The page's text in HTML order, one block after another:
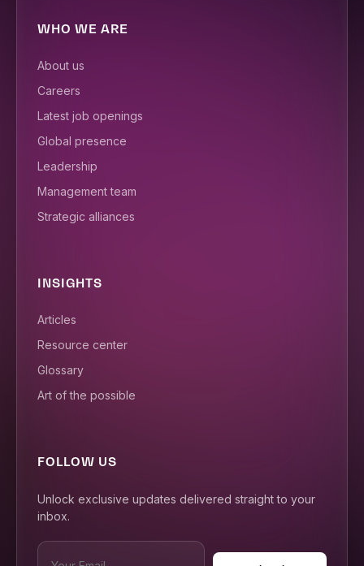
WHO WE ARE
About us
Careers
Latest job openings
Global presence
Leadership
Management team
Strategic alliances
INSIGHTS
Articles
Resource center
Glossary
Art of the possible
FOLLOW US
Unlock exclusive updates delivered straight to your
inbox.